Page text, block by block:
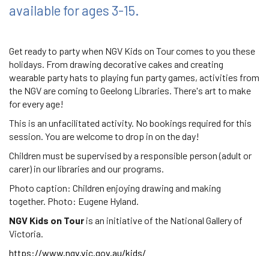
available for ages 3-15.
Get ready to party when NGV Kids on Tour comes to you these
holidays. From drawing decorative cakes and creating
wearable party hats to playing fun party games, activities from
the NGV are coming to Geelong Libraries. There's art to make
for every age!
This is an unfacilitated activity. No bookings required for this
session. You are welcome to drop in on the day!
Children must be supervised by a responsible person (adult or
carer) in our libraries and our programs.
Photo caption: Children enjoying drawing and making
together. Photo: Eugene Hyland.
NGV Kids on Tour is an initiative of the National Gallery of
Victoria.
https://www.ngv.vic.gov.au/kids/